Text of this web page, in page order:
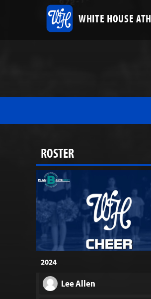
WHITE HOUSE
ROSTER
2024
Lee Allen